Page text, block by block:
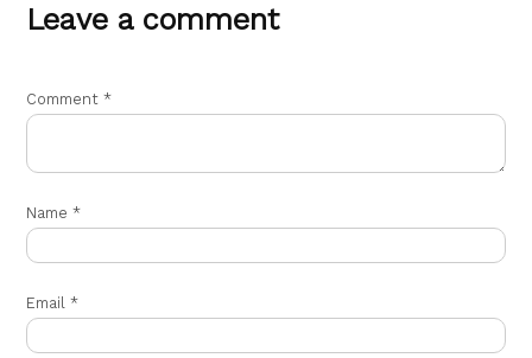
Leave a comment
Comment*
Name*
Email*